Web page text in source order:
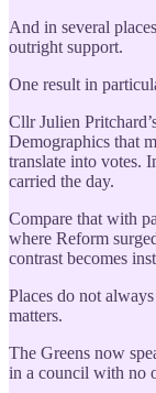
And in several
outright support.
One result in
Cllr Julien
Demographics that
translate into votes.
carried the day.
Compare that with
where Reform
contrast becomes
Places do not
matters.
The Greens now
in a council with no